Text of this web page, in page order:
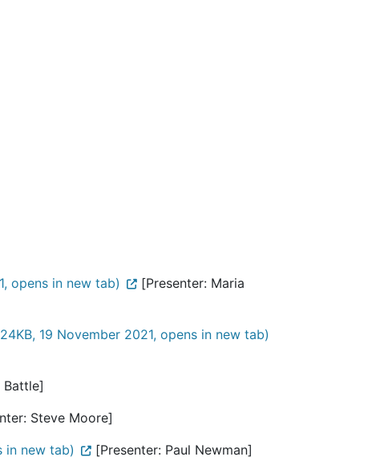
opens in new tab)
[Presenter: Maria
19 November 2021, opens in new tab)
Battle]
Steve Moore]
in new tab)
[Presenter: Paul Newman]